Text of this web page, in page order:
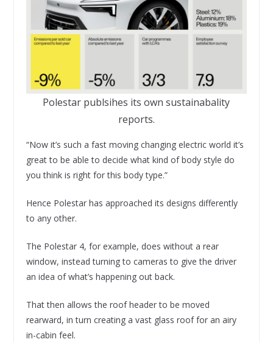
Polestar publsihes its own sustainabality
reports.
“Now it’s such a fast moving changing electric world it’s
great to be able to decide what kind of body style do
you think is right for this body type.”
Hence Polestar has approached its designs differently
to any other.
The Polestar 4, for example, does without a rear
window, instead turning to cameras to give the driver
an idea of what’s happening out back.
That then allows the roof header to be moved
rearward, in turn creating a vast glass roof for an airy
in-cabin feel.